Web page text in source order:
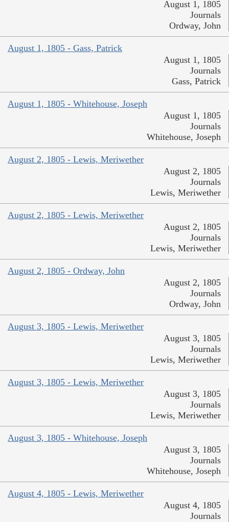
August 1, 1805
Journals
Ordway, John
August 1, 1805 - Gass, Patrick
August 1, 1805
Journals
Gass, Patrick
August 1, 1805 - Whitehouse, Joseph
August 1, 1805
Journals
Whitehouse, Joseph
August 2, 1805 - Lewis, Meriwether
August 2, 1805
Journals
Lewis, Meriwether
August 2, 1805 - Lewis, Meriwether
August 2, 1805
Journals
Lewis, Meriwether
August 2, 1805 - Ordway, John
August 2, 1805
Journals
Ordway, John
August 3, 1805 - Lewis, Meriwether
August 3, 1805
Journals
Lewis, Meriwether
August 3, 1805 - Lewis, Meriwether
August 3, 1805
Journals
Lewis, Meriwether
August 3, 1805 - Whitehouse, Joseph
August 3, 1805
Journals
Whitehouse, Joseph
August 4, 1805 - Lewis, Meriwether
August 4, 1805
Journals